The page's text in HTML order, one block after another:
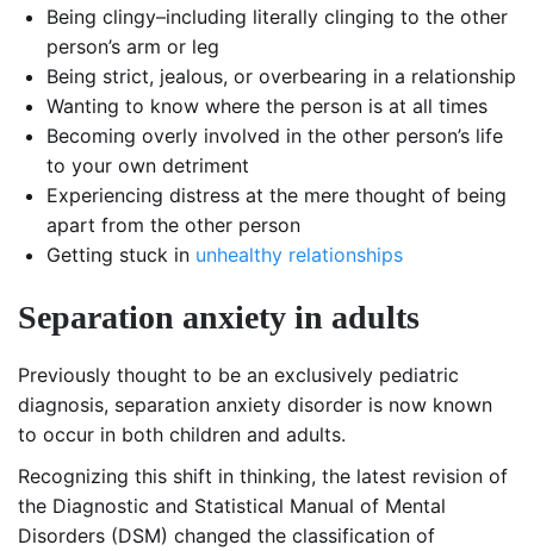
Being clingy–including literally clinging to the other
person’s arm or leg
Being strict, jealous, or overbearing in a relationship
Wanting to know where the person is at all times
Becoming overly involved in the other person’s life
to your own detriment
Experiencing distress at the mere thought of being
apart from the other person
Getting stuck in unhealthy relationships
Separation anxiety in adults
Previously thought to be an exclusively pediatric
diagnosis, separation anxiety disorder is now known
to occur in both children and adults.
Recognizing this shift in thinking, the latest revision of
the Diagnostic and Statistical Manual of Mental
Disorders (DSM) changed the classification of